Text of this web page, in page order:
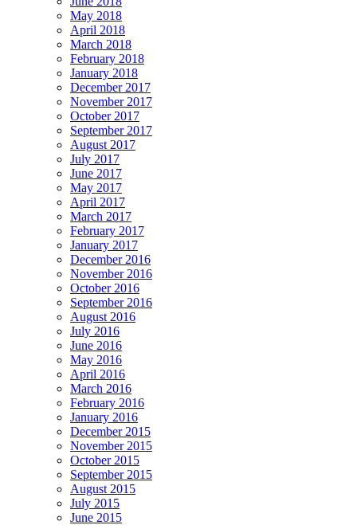
May 2018
April 2018
March 2018
February 2018
January 2018
December 2017
November 2017
October 2017
September 2017
August 2017
July 2017
June 2017
May 2017
April 2017
March 2017
February 2017
January 2017
December 2016
November 2016
October 2016
September 2016
August 2016
July 2016
June 2016
May 2016
April 2016
March 2016
February 2016
January 2016
December 2015
November 2015
October 2015
September 2015
August 2015
July 2015
June 2015